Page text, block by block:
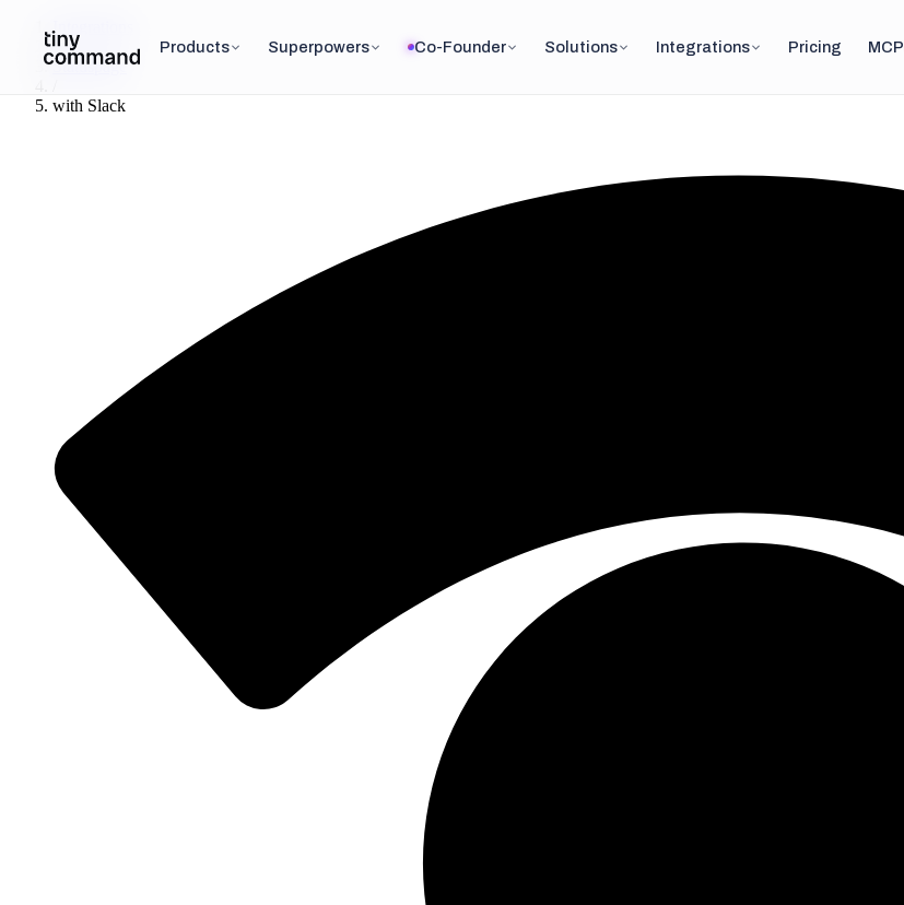
Products Superpowers Co-Founder Solutions Integrations Pricing MCP
Integrations
/
Statuspage
with Slack